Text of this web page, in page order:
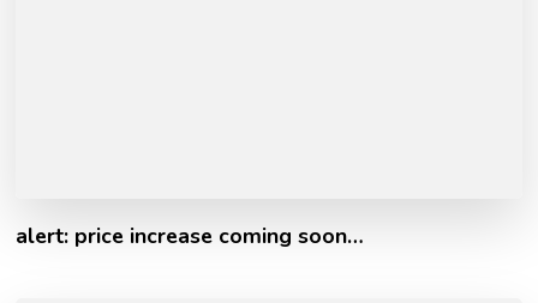
alert: price increase coming soon…